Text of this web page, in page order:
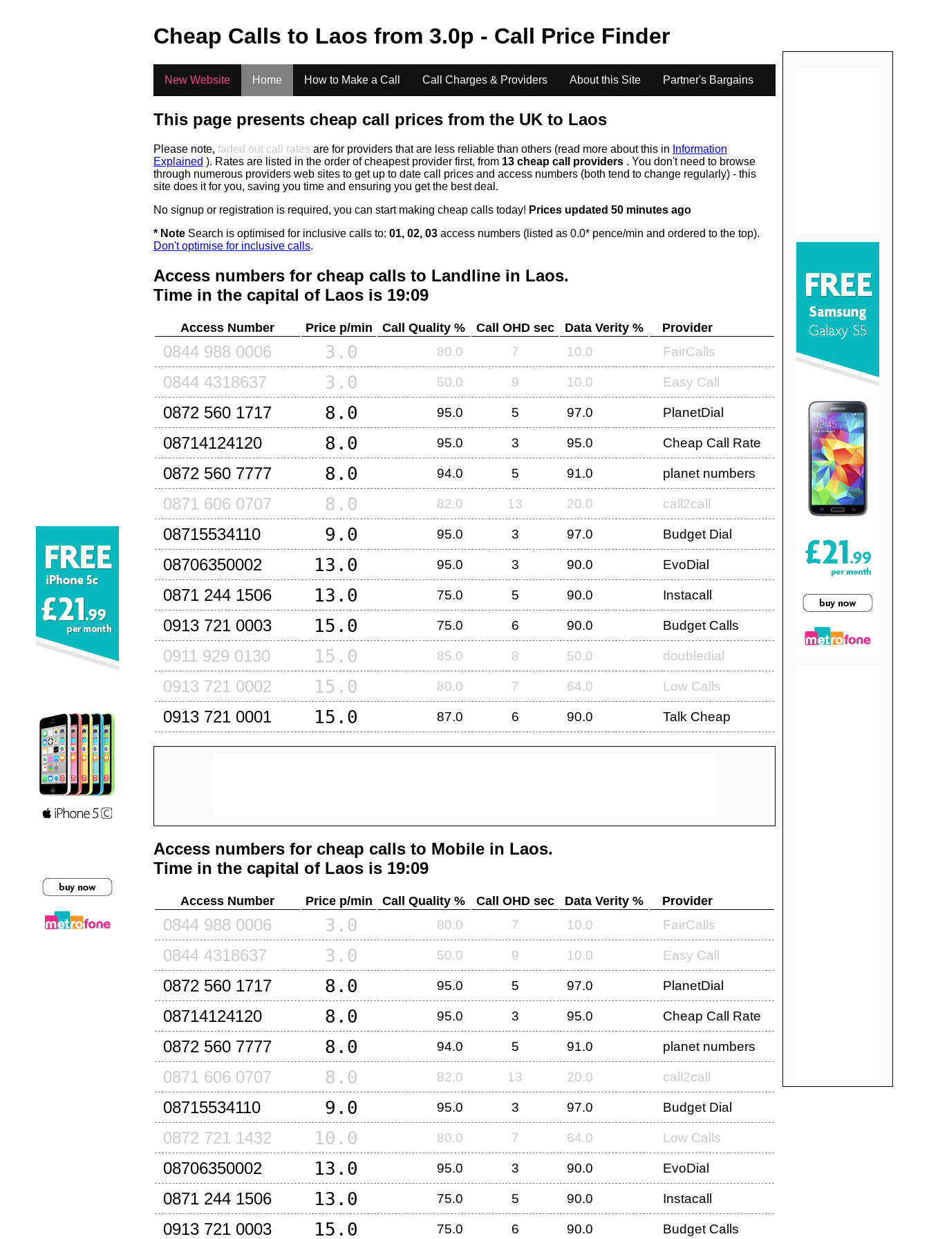
Cheap Calls to Laos from 3.0p - Call Price Finder
New Website Home How to Make a Call Call Charges & Providers About this Site Partner's Bargains
This page presents cheap call prices from the UK to Laos
Please note, faded out call rates are for providers that are less reliable than others (read more about this in Information
Explained ). Rates are listed in the order of cheapest provider first, from 13 cheap call providers . You don't need to browse
through numerous providers web sites to get up to date call prices and access numbers (both tend to change regularly) - this
site does it for you, saving you time and ensuring you get the best deal.
No signup or registration is required, you can start making cheap calls today! Prices updated 50 minutes ago
* Note Search is optimised for inclusive calls to: 01, 02, 03 access numbers (listed as 0.0* pence/min and ordered to the top).
Don't optimise for inclusive calls.
Access numbers for cheap calls to Landline in Laos.
Time in the capital of Laos is 19:09
Access Number Price p/min Call Quality % Call OHD sec Data Verity % Provider
0844 988 0006 3.0 80.0 7 10.0 FairCalls
0844 4318637 3.0 50.0 9 10.0 Easy Call
0872 560 1717 8.0 95.0 5 97.0 PlanetDial
08714124120 8.0 95.0 3 95.0 Cheap Call Rate
0872 560 7777 8.0 94.0 5 91.0 planet numbers
0871 606 0707 8.0 82.0 13 20.0 call2call
08715534110 9.0 95.0 3 97.0 Budget Dial
08706350002 13.0 95.0 3 90.0 EvoDial
0871 244 1506 13.0 75.0 5 90.0 Instacall
0913 721 0003 15.0 75.0 6 90.0 Budget Calls
0911 929 0130 15.0 85.0 8 50.0 doubledial
0913 721 0002 15.0 80.0 7 64.0 Low Calls
0913 721 0001 15.0 87.0 6 90.0 Talk Cheap
Access numbers for cheap calls to Mobile in Laos.
Time in the capital of Laos is 19:09
Access Number Price p/min Call Quality % Call OHD sec Data Verity % Provider
0844 988 0006 3.0 80.0 7 10.0 FairCalls
0844 4318637 3.0 50.0 9 10.0 Easy Call
0872 560 1717 8.0 95.0 5 97.0 PlanetDial
08714124120 8.0 95.0 3 95.0 Cheap Call Rate
0872 560 7777 8.0 94.0 5 91.0 planet numbers
0871 606 0707 8.0 82.0 13 20.0 call2call
08715534110 9.0 95.0 3 97.0 Budget Dial
0872 721 1432 10.0 80.0 7 64.0 Low Calls
08706350002 13.0 95.0 3 90.0 EvoDial
0871 244 1506 13.0 75.0 5 90.0 Instacall
0913 721 0003 15.0 75.0 6 90.0 Budget Calls